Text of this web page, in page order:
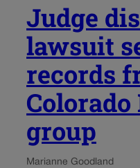
Judge
lawsuit
records
group
Marianne Goodland